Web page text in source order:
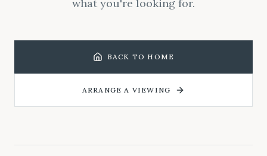
what you're looking for.
BACK TO HOME
ARRANGE A VIEWING